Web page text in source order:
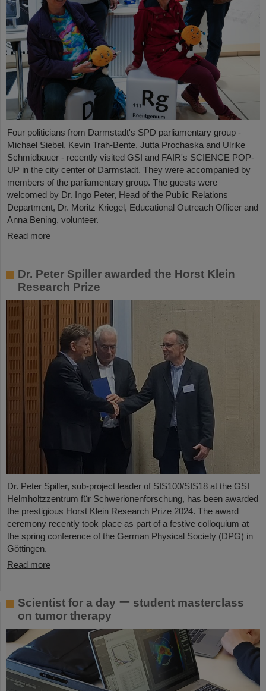
Four politicians from Darmstadt's SPD parliamentary group -
Michael Siebel, Kevin Trah-Bente, Jutta Prochaska and Ulrike
Schmidbauer - recently visited GSI and FAIR's SCIENCE POP-
UP in the city center of Darmstadt. They were accompanied by
members of the parliamentary group. The guests were
welcomed by Dr. Ingo Peter, Head of the Public Relations
Department, Dr. Moritz Kriegel, Educational Outreach Officer and
Anna Bening, volunteer.
Read more
Dr. Peter Spiller awarded the Horst Klein
Research Prize
Dr. Peter Spiller, sub-project leader of SIS100/SIS18 at the GSI
Helmholtzzentrum für Schwerionenforschung, has been awarded
the prestigious Horst Klein Research Prize 2024. The award
ceremony recently took place as part of a festive colloquium at
the spring conference of the German Physical Society (DPG) in
Göttingen.
Read more
Scientist for a day ー student masterclass
on tumor therapy